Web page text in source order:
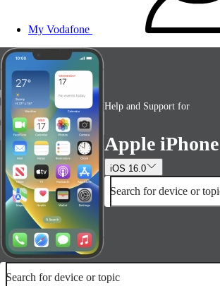
My Vodafone
Help and Support for
Apple
iOS 16.0
Search for device or
Search for device or topic